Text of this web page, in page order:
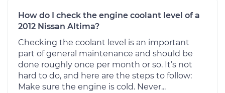
How do I check the engine coolant level of a
2012 Nissan Altima?
Checking the coolant level is an important
part of general maintenance and should be
done roughly once per month or so. It’s not
hard to do, and here are the steps to follow:
Make sure the engine is cold. Never...